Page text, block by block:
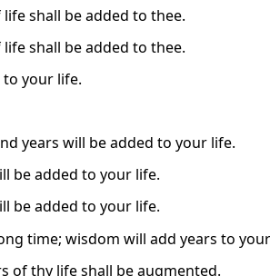
shall be added to thee.
shall be added to thee.
to your life.
years will be added to your life.
be added to your life.
be added to your life.
time; wisdom will add years to
of thy life shall be augmented.